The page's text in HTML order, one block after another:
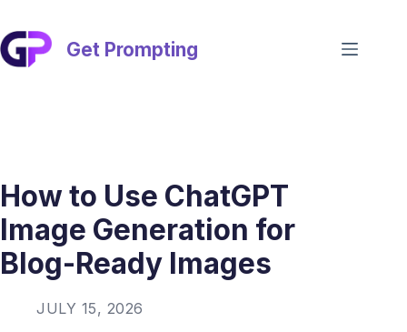
content
Get Prompting
How to Use ChatGPT
Image Generation for
Blog-Ready Images
JULY 15, 2026